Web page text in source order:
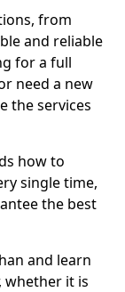
from
and reliable
for a full
need a new
the services
how to
single time,
the best
and learn
whether it is